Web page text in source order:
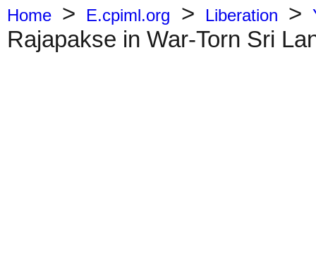
Home > E.cpiml.org > Liberation >
Rajapakse in War-Torn Sri